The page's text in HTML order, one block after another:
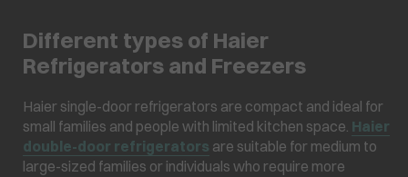
Different types of Haier
Refrigerators and Freezers
Haier single-door refrigerators are compact and ideal for
small families and people with limited kitchen space. Haier
double-door refrigerators are suitable for medium to
large-sized families or individuals who require more